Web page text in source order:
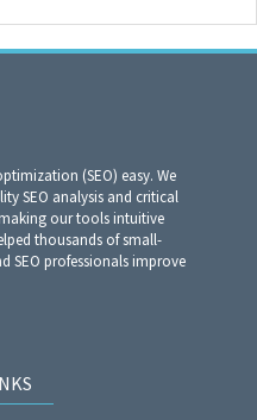
(SEO) easy. We
SEO analysis and critical
our tools intuitive
thousands of small-
SEO professionals improve